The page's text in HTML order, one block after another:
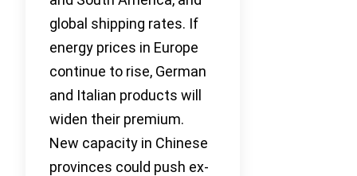
global shipping rates. If
energy prices in Europe
continue to rise, German
and Italian products will
widen their premium.
New capacity in Chinese
provinces could push ex-